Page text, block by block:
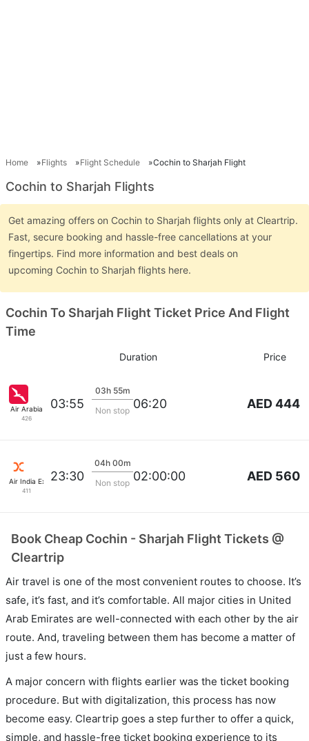
Home Flights Flight Schedule Cochin to Sharjah Flight
Cochin to Sharjah Flights
Get amazing offers on Cochin to Sharjah flights only at Cleartrip.
Fast, secure booking and hassle-free cancellations at your
fingertips. Find more information and best deals on
upcoming Cochin to Sharjah flights here.
Cochin To Sharjah Flight Ticket Price And Flight
Time
Duration Price
Air Arabia
426
03:55
03h 55m
Non stop 06:20 AED 444
Air India Express
411
23:30
04h 00m
Non stop 02:00:00 AED 560
Book Cheap Cochin - Sharjah Flight Tickets @
Cleartrip
Air travel is one of the most convenient routes to choose. It’s
safe, it’s fast, and it’s comfortable. All major cities in United
Arab Emirates are well-connected with each other by the air
route. And, traveling between them has become a matter of
just a few hours.
A major concern with flights earlier was the ticket booking
procedure. But with digitalization, this process has now
become easy. Cleartrip goes a step further to offer a quick,
simple, and hassle-free ticket booking experience to its